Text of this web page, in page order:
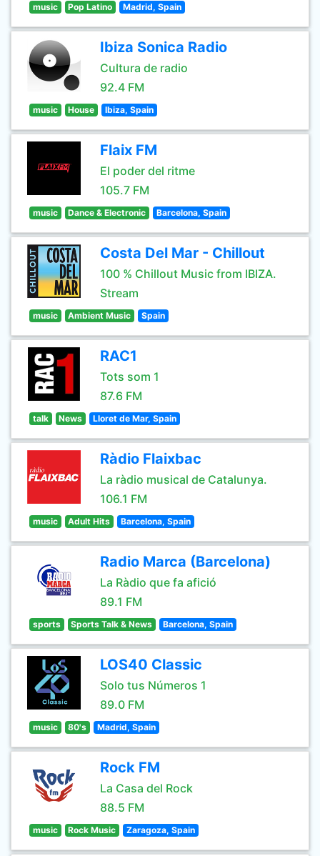
music Pop Latino Madrid, Spain
Ibiza Sonica Radio
Cultura de radio
92.4 FM
music House Ibiza, Spain
Flaix FM
El poder del ritme
105.7 FM
music Dance & Electronic Barcelona, Spain
Costa Del Mar - Chillout
100 % Chillout Music from IBIZA.
Stream
music Ambient Music Spain
RAC1
Tots som 1
87.6 FM
talk News Lloret de Mar, Spain
Ràdio Flaixbac
La ràdio musical de Catalunya.
106.1 FM
music Adult Hits Barcelona, Spain
Radio Marca (Barcelona)
La Ràdio que fa afició
89.1 FM
sports Sports Talk & News Barcelona, Spain
LOS40 Classic
Solo tus Números 1
89.0 FM
music 80's Madrid, Spain
Rock FM
La Casa del Rock
88.5 FM
music Rock Music Zaragoza, Spain